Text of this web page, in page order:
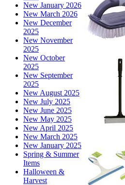
New January 2026
New March 2026
New December
2025
New November
2025
New October
2025
New September
2025
New August 2025
New July 2025
New June 2025
New May 2025
New April 2025
New March 2025
New January 2025
Spring & Summer
Items
Halloween &
Harvest